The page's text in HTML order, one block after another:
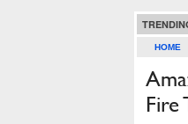
HOME
Fire